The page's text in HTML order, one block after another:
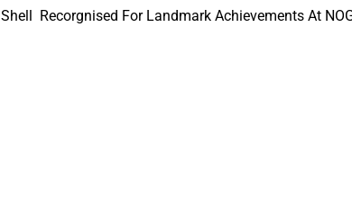
Shell Recorgnised For Landmark Achievements At